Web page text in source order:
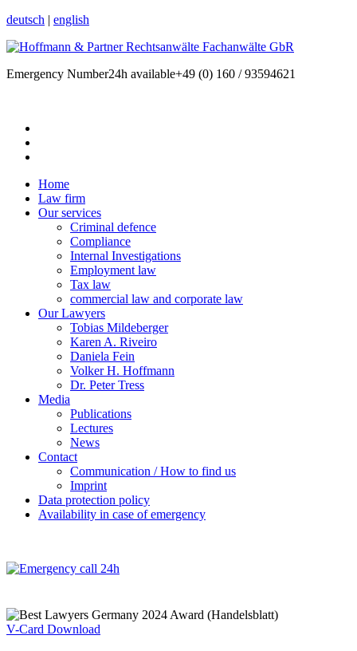
deutsch | english
Emergency Number24h available+49 (0) 160 / 93594621
Home
Law firm
Our services
Criminal defence
Compliance
Internal Investigations
Employment law
Tax law
commercial law and corporate law
Our Lawyers
Tobias Mildeberger
Karen A. Riveiro
Daniela Fein
Volker H. Hoffmann
Dr. Peter Tress
Media
Publications
Lectures
News
Contact
Communication / How to find us
Imprint
Data protection policy
Availability in case of emergency
V-Card Download